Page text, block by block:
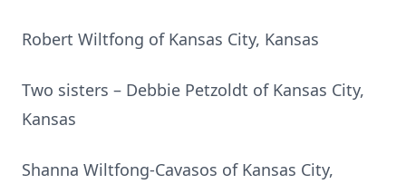
Robert Wiltfong of Kansas City, Kansas
Two sisters – Debbie Petzoldt of Kansas City,
Kansas
Shanna Wiltfong-Cavasos of Kansas City,